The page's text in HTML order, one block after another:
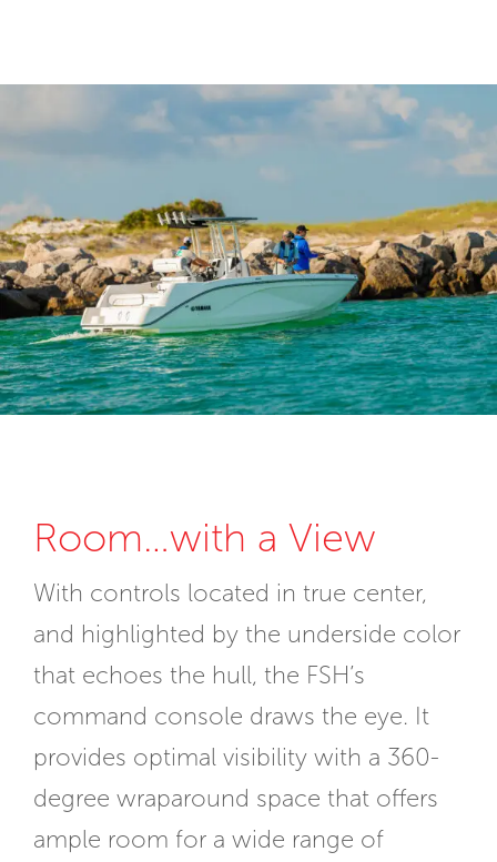
Room…with a View
With controls located in true center,
and highlighted by the underside color
that echoes the hull, the FSH’s
command console draws the eye. It
provides optimal visibility with a 360-
degree wraparound space that offers
ample room for a wide range of